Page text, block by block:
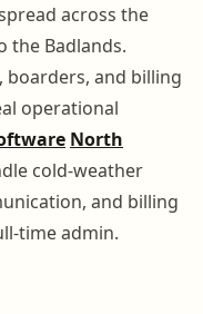
across the
the Badlands.
boarders, and billing
operational
North
cold-weather
and billing
time admin.